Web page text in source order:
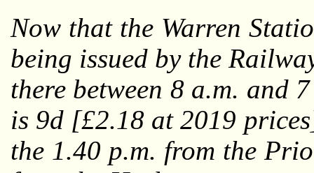
Now that the Warren
being issued by the
there between 8 a.m. and
is 9d [£2.18 at 2019
the 1.40 p.m. from the